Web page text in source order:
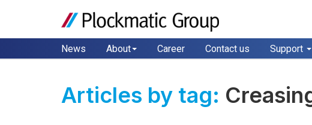
News
About Career Contact us Support
Articles by tag: